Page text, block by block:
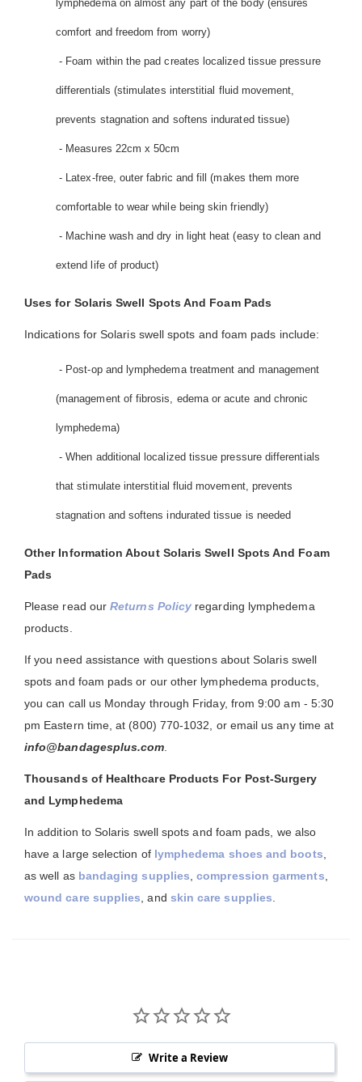
lymphedema on almost any part of the body (ensures
comfort and freedom from worry)
- Foam within the pad creates localized tissue pressure
differentials (stimulates interstitial fluid movement,
prevents stagnation and softens indurated tissue)
- Measures 22cm x 50cm
- Latex-free, outer fabric and fill (makes them more
comfortable to wear while being skin friendly)
- Machine wash and dry in light heat (easy to clean and
extend life of product)
Uses for Solaris Swell Spots And Foam Pads
Indications for Solaris swell spots and foam pads include:
- Post-op and lymphedema treatment and management
(management of fibrosis, edema or acute and chronic
lymphedema)
- When additional localized tissue pressure differentials
that stimulate interstitial fluid movement, prevents
stagnation and softens indurated tissue is needed
Other Information About Solaris Swell Spots And Foam
Pads
Please read ourReturns Policy regarding lymphedema
products.
If you need assistance with questions about Solaris swell
spots and foam pads or our other lymphedema products,
you can call us Monday through Friday, from 9:00 am - 5:30
pm Eastern time, at (800) 770-1032, or email us any time at
info@bandagesplus.com
Thousands of Healthcare Products For Post-Surgery
and Lymphedema
In addition to Solaris swell spots and foam pads, we also
have a large selection of lymphedema shoes and boots
as well as bandaging supplies ,compression garments
wound care supplies , and skin care supplies
Write a Review